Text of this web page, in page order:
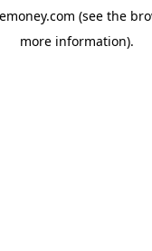
(see the
more information).